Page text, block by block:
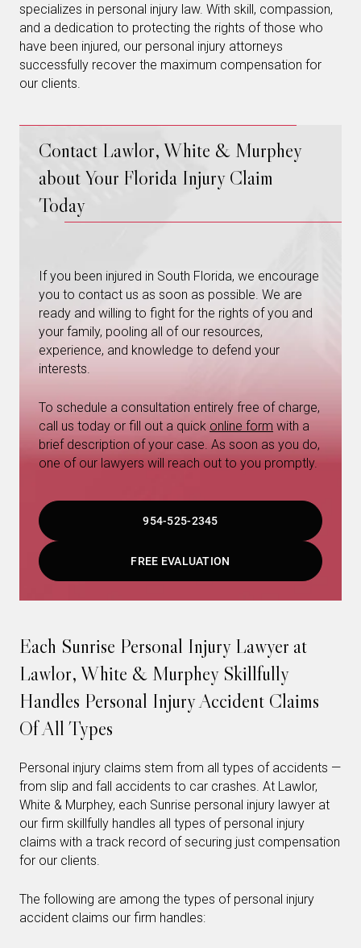
specializes in personal injury law. With skill, compassion,
and a dedication to protecting the rights of those who
have been injured, our personal injury attorneys
successfully recover the maximum compensation for
our clients.
Contact Lawlor, White & Murphey
about Your Florida Injury Claim
Today
If you been injured in South Florida, we encourage
you to contact us as soon as possible. We are
ready and willing to fight for the rights of you and
your family, pooling all of our resources,
experience, and knowledge to defend your
interests.
To schedule a consultation entirely free of charge,
call us today or fill out a quick online form with a
brief description of your case. As soon as you do,
one of our lawyers will reach out to you promptly.
954-525-2345
FREE EVALUATION
Each Sunrise Personal Injury Lawyer at
Lawlor, White & Murphey Skillfully
Handles Personal Injury Accident Claims
Of All Types
Personal injury claims stem from all types of accidents —
from slip and fall accidents to car crashes. At Lawlor,
White & Murphey, each Sunrise personal injury lawyer at
our firm skillfully handles all types of personal injury
claims with a track record of securing just compensation
for our clients.
The following are among the types of personal injury
accident claims our firm handles: